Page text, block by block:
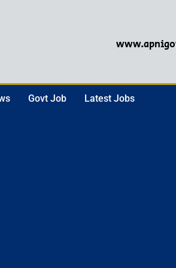
Govt Job Latest Jobs